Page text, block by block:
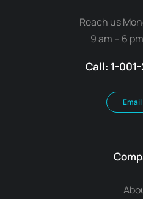
Reach us
9 am – 6
Call: 1-
Email